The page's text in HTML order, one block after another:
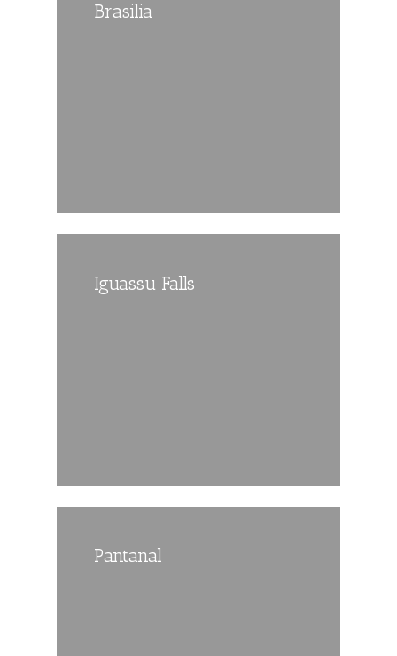
Brasilia
Iguassu Falls
Pantanal